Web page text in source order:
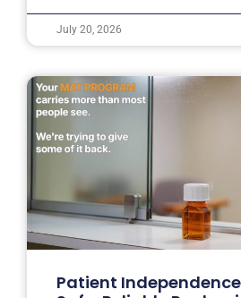
July 20, 2026
Patient